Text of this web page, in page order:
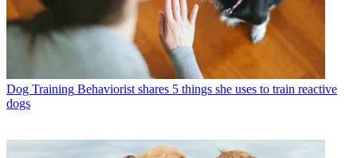
Dog Training Behaviorist shares 5 things she uses to train reactive
dogs